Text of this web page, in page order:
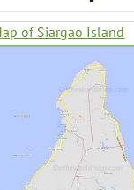
of Siargao Island